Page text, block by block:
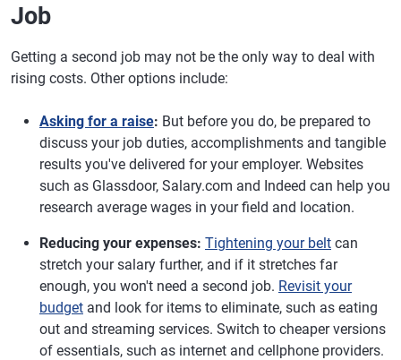
Job
Getting a second job may not be the only way to deal with
rising costs. Other options include:
Asking for a raise: But before you do, be prepared to
discuss your job duties, accomplishments and tangible
results you've delivered for your employer. Websites
such as Glassdoor, Salary.com and Indeed can help you
research average wages in your field and location.
Reducing your expenses: Tightening your belt can
stretch your salary further, and if it stretches far
enough, you won't need a second job. Revisit your
budget and look for items to eliminate, such as eating
out and streaming services. Switch to cheaper versions
of essentials, such as internet and cellphone providers.